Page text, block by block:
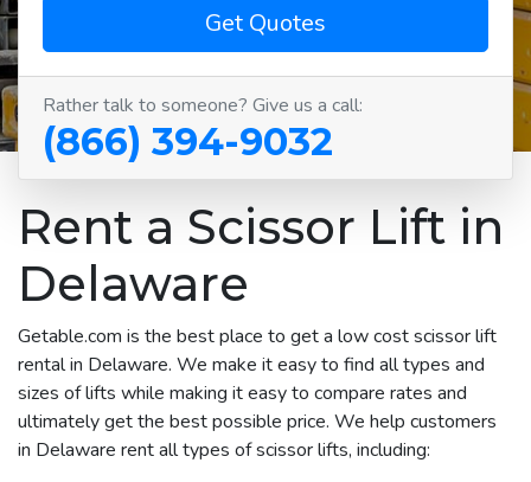
Get Quotes
Rather talk to someone? Give us a call:
(866) 394-9032
Rent a Scissor Lift in
Delaware
Getable.com is the best place to get a low cost scissor lift
rental in Delaware. We make it easy to find all types and
sizes of lifts while making it easy to compare rates and
ultimately get the best possible price. We help customers
in Delaware rent all types of scissor lifts, including: